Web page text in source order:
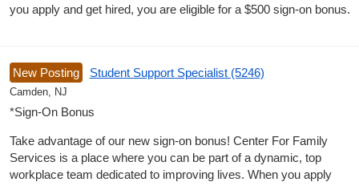
you apply and get hired, you are eligible for a $500 sign-on bonus.
New Posting Student Support Specialist (5246)
Camden, NJ
*Sign-On Bonus
Take advantage of our new sign-on bonus! Center For Family
Services is a place where you can be part of a dynamic, top
workplace team dedicated to improving lives. When you apply